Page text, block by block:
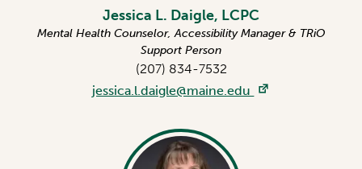
Jessica L. Daigle, LCPC
Mental Health Counselor, Accessibility Manager & TRiO
Support Person
(207) 834-7532
jessica.l.daigle@maine.edu